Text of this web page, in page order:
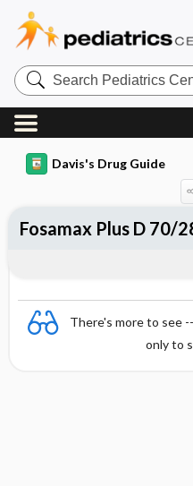
Search
Pediatrics
Central
Davis's Drug Guide
There's more to see
only to
Fosamax Plus D 70/